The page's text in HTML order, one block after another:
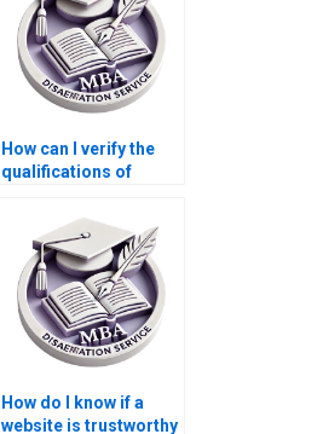
How can I verify the
qualifications of
How do I know if a
website is trustworthy